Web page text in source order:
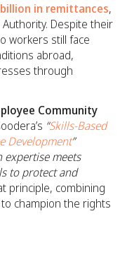
in remittances,
Despite their
workers still face
abroad,
through
Community
“Skills-Based
Development”
expertise meets
to protect and
principle, combining
champion the rights